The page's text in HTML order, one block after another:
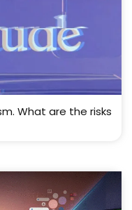
What are the risks